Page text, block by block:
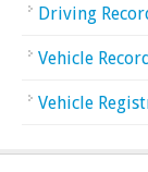
Driving
Vehicle
Vehicle